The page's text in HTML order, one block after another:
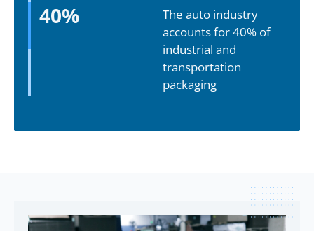
40%
The auto industry
accounts for 40% of
industrial and
transportation
packaging